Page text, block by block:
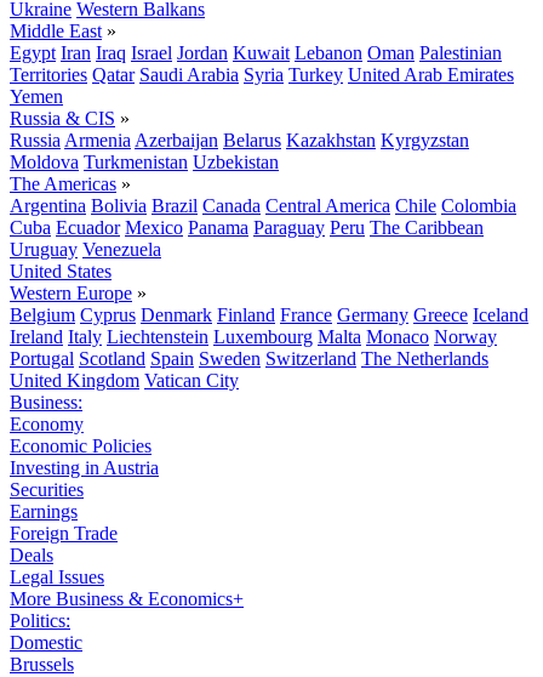
Ukraine Western Balkans
Middle East »
Egypt Iran Iraq Israel Jordan Kuwait Lebanon Oman Palestinian
Territories Qatar Saudi Arabia Syria Turkey United Arab Emirates
Yemen
Russia & CIS »
Russia Armenia Azerbaijan Belarus Kazakhstan Kyrgyzstan
Moldova Turkmenistan Uzbekistan
The Americas »
Argentina Bolivia Brazil Canada Central America Chile Colombia
Cuba Ecuador Mexico Panama Paraguay Peru The Caribbean
Uruguay Venezuela
United States
Western Europe »
Belgium Cyprus Denmark Finland France Germany Greece Iceland
Ireland Italy Liechtenstein Luxembourg Malta Monaco Norway
Portugal Scotland Spain Sweden Switzerland The Netherlands
United Kingdom Vatican City
Business:
Economy
Economic Policies
Investing in Austria
Securities
Earnings
Foreign Trade
Deals
Legal Issues
More Business & Economics+
Politics:
Domestic
Brussels